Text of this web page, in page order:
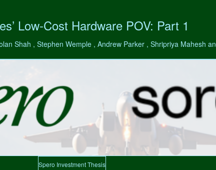
Low-Cost Hardware POV: Part 1
Shah , Stephen Wemple , Andrew Parker , Shripriya Mahesh
Spero Investment Thesis